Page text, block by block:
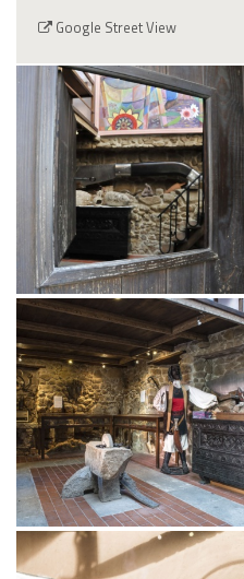
Google Street View